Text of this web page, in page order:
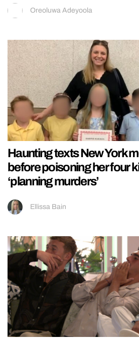
Oreoluwa Adeyoola
Haunting texts New York
before poisoning her four
‘planning murders’
Ellissa Bain